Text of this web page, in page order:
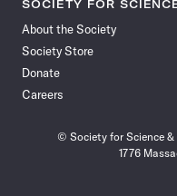
SOCIETY FOR
About the Society
Society Store
Donate
Careers
© Society for Science
1776